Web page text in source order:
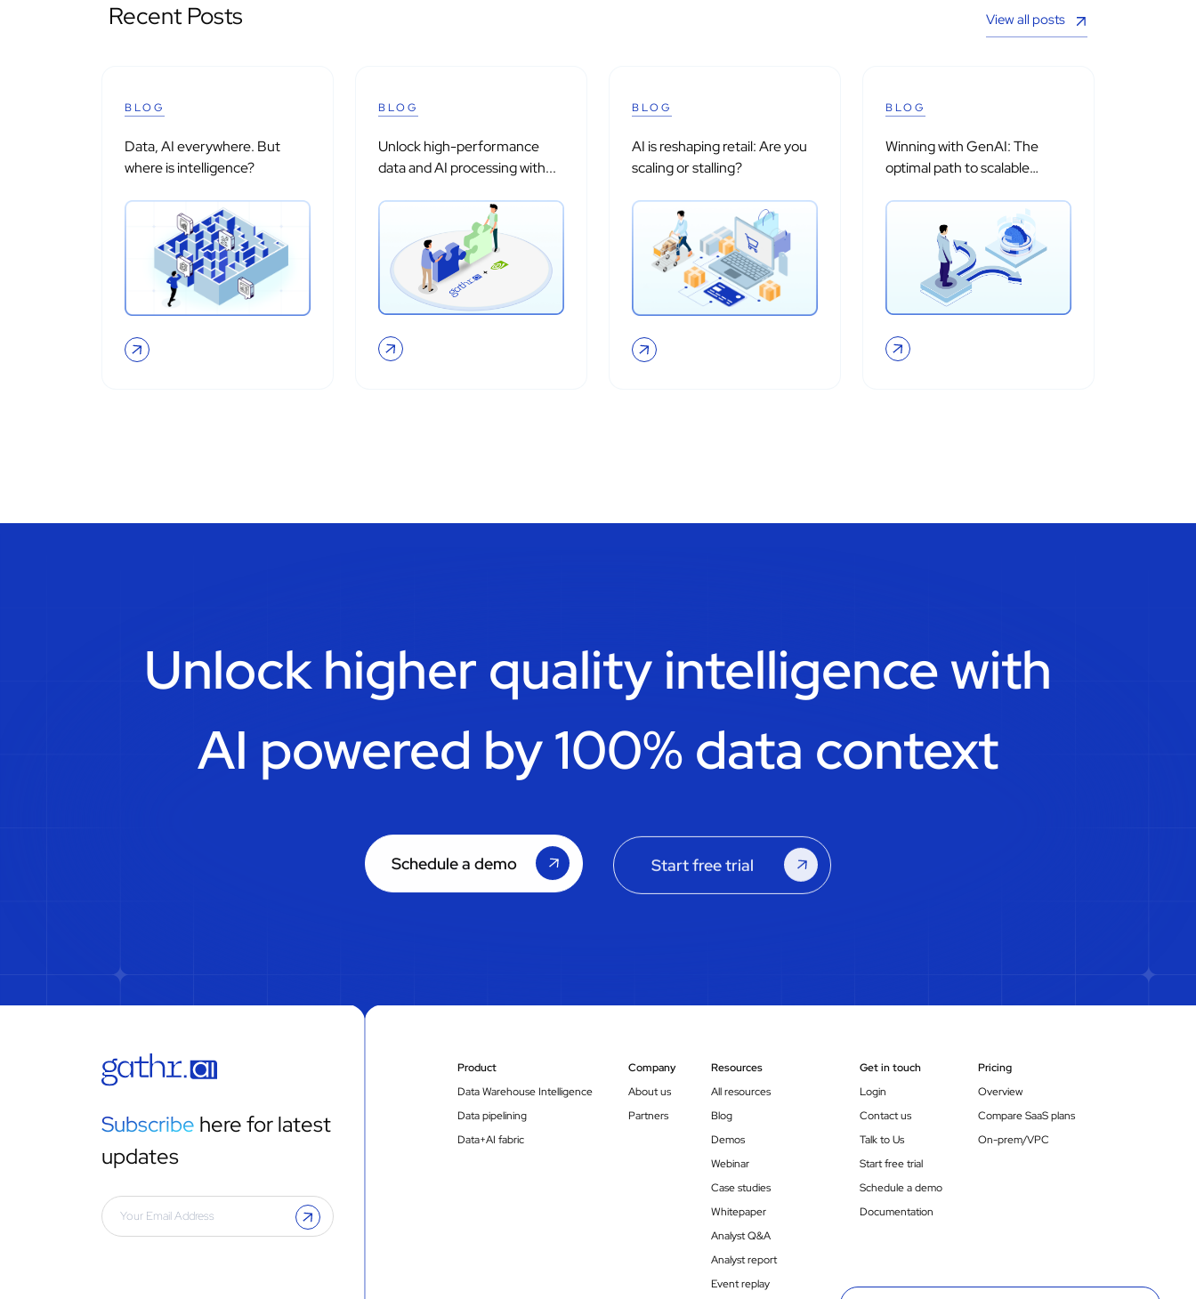
Recent Posts View all posts
BLOG
Data, AI everywhere. But
where is intelligence?
BLOG
Unlock high-performance
data and AI processing with...
BLOG
AI is reshaping retail: Are you
scaling or stalling?
BLOG
Winning with GenAI: The
optimal path to scalable
Unlock higher quality intelligence with
AI powered by 100% data context
Schedule a demo Start free trial
Subscribe here for latest
updates
Product
Data Warehouse Intelligence
Data pipelining
Data+AI fabric
Company
About us
Partners
Resources
All resources
Blog
Demos
Webinar
Case studies
Whitepaper
Analyst Q&A
Analyst report
Event replay
Get in touch
Login
Contact us
Talk to Us
Start free trial
Schedule a demo
Documentation
Pricing
Overview
Compare SaaS plans
On-prem/VPC